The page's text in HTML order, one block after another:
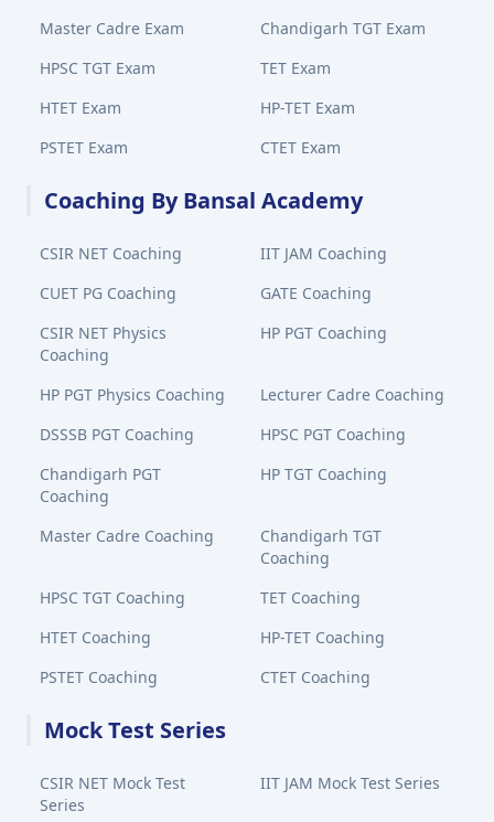
Master Cadre Exam
Chandigarh TGT Exam
HPSC TGT Exam
TET Exam
HTET Exam
HP-TET Exam
PSTET Exam
CTET Exam
Coaching By Bansal Academy
CSIR NET Coaching
IIT JAM Coaching
CUET PG Coaching
GATE Coaching
CSIR NET Physics
Coaching
HP PGT Coaching
HP PGT Physics Coaching
Lecturer Cadre Coaching
DSSSB PGT Coaching
HPSC PGT Coaching
Chandigarh PGT
Coaching
HP TGT Coaching
Master Cadre Coaching
Chandigarh TGT
Coaching
HPSC TGT Coaching
TET Coaching
HTET Coaching
HP-TET Coaching
PSTET Coaching
CTET Coaching
Mock Test Series
CSIR NET Mock Test
Series
IIT JAM Mock Test Series